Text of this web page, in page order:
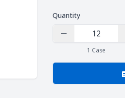
Quantity
Decrease Quantity
1 Case